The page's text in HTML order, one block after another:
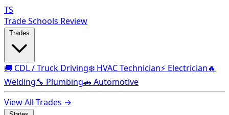
TS
Trade Schools Review
🚚 CDL / Truck Driving❄️ HVAC Technician⚡ Electrician🔥
Welding🔧 Plumbing🚗 Automotive
View All Trades →